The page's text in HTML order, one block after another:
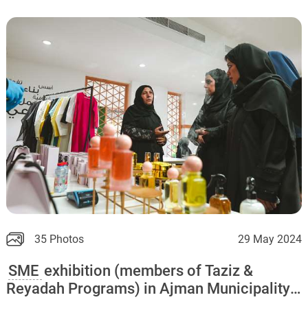
35 Photos 29 May 2024
SME exhibition (members of Taziz &
Reyadah Programs) in Ajman Municipality